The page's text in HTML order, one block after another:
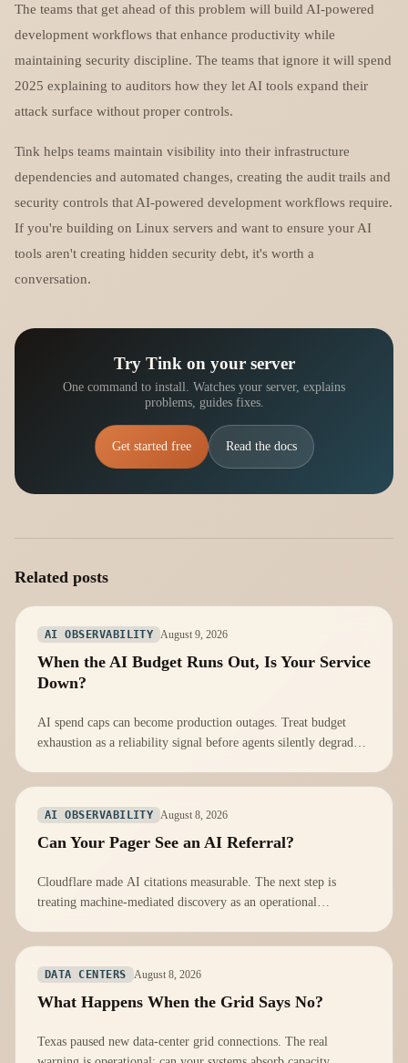
The teams that get ahead of this problem will build AI-powered
development workflows that enhance productivity while
maintaining security discipline. The teams that ignore it will spend
2025 explaining to auditors how they let AI tools expand their
attack surface without proper controls.
Tink helps teams maintain visibility into their infrastructure
dependencies and automated changes, creating the audit trails and
security controls that AI-powered development workflows require.
If you're building on Linux servers and want to ensure your AI
tools aren't creating hidden security debt, it's worth a
conversation.
Try Tink on your server
One command to install. Watches your server, explains
problems, guides fixes.
Get started free Read the docs
Related posts
AI OBSERVABILITY August 9, 2026
When the AI Budget Runs Out, Is Your Service
Down?
AI spend caps can become production outages. Treat budget
exhaustion as a reliability signal before agents silently degrade
AI OBSERVABILITY August 8, 2026
Can Your Pager See an AI Referral?
Cloudflare made AI citations measurable. The next step is
treating machine-mediated discovery as an operational
DATA CENTERS August 8, 2026
What Happens When the Grid Says No?
Texas paused new data-center grid connections. The real